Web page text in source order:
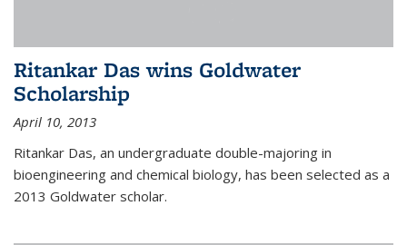
Ritankar Das wins Goldwater
Scholarship
April 10, 2013
Ritankar Das, an undergraduate double-majoring in
bioengineering and chemical biology, has been selected as a
2013 Goldwater scholar.